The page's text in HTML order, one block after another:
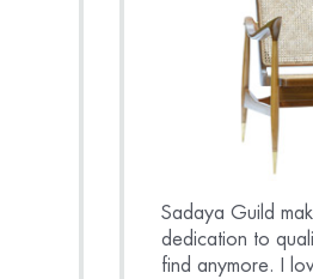
Sadaya Guild
dedication to
find anymore. I